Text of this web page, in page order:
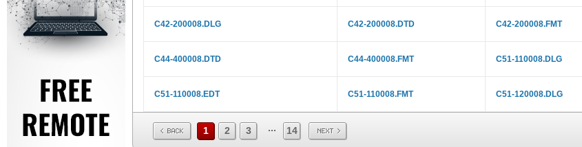
C42-200008.DLG C42-200008.DTD C42-200008.FMT
C44-400008.DTD C44-400008.FMT C51-110008.DLG
C51-110008.EDT C51-110008.FMT C51-120008.DLG
1 2 3 ... 14